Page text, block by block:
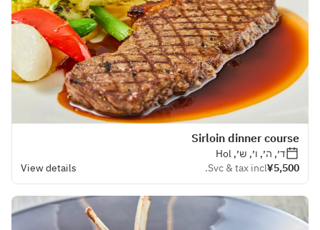
Sirloin dinner course
ד׳, ה׳, ו׳, ש׳, Hol
¥5,500
Svc & tax incl.
View details